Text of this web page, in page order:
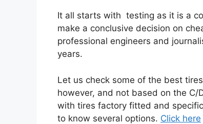
It all starts with testing as it is a
make a conclusive decision on
professional engineers and
years.
Let us check some of the best
however, and not based on the
with tires factory fitted and
to know several options. Click here